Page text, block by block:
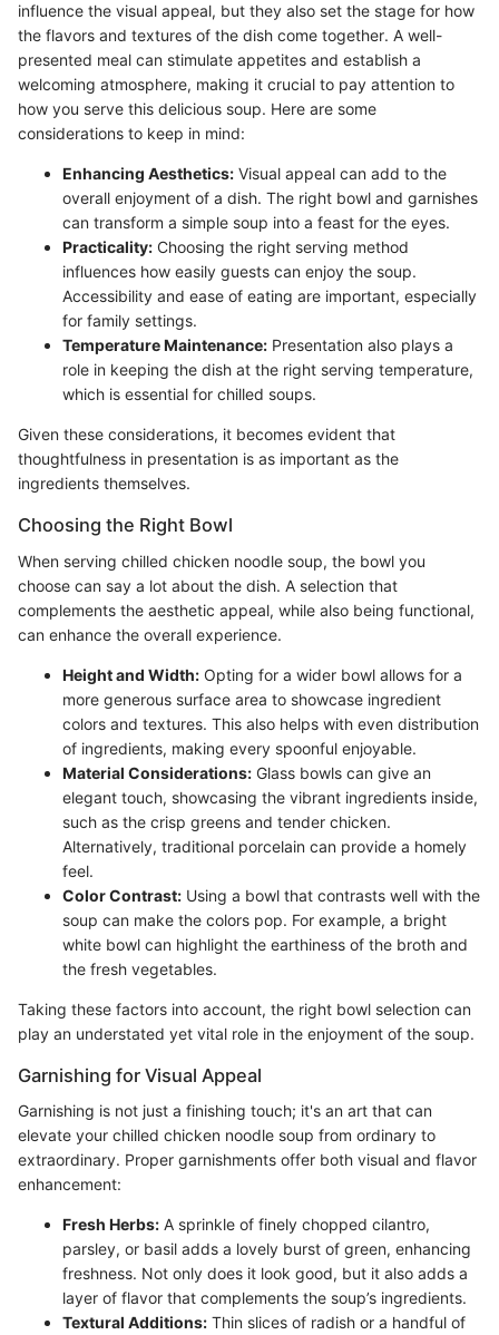
influence the visual appeal, but they also set the stage for how
the flavors and textures of the dish come together. A well-
presented meal can stimulate appetites and establish a
welcoming atmosphere, making it crucial to pay attention to
how you serve this delicious soup. Here are some
considerations to keep in mind:
Enhancing Aesthetics: Visual appeal can add to the
overall enjoyment of a dish. The right bowl and garnishes
can transform a simple soup into a feast for the eyes.
Practicality: Choosing the right serving method
influences how easily guests can enjoy the soup.
Accessibility and ease of eating are important, especially
for family settings.
Temperature Maintenance: Presentation also plays a
role in keeping the dish at the right serving temperature,
which is essential for chilled soups.
Given these considerations, it becomes evident that
thoughtfulness in presentation is as important as the
ingredients themselves.
Choosing the Right Bowl
When serving chilled chicken noodle soup, the bowl you
choose can say a lot about the dish. A selection that
complements the aesthetic appeal, while also being functional,
can enhance the overall experience.
Height and Width: Opting for a wider bowl allows for a
more generous surface area to showcase ingredient
colors and textures. This also helps with even distribution
of ingredients, making every spoonful enjoyable.
Material Considerations: Glass bowls can give an
elegant touch, showcasing the vibrant ingredients inside,
such as the crisp greens and tender chicken.
Alternatively, traditional porcelain can provide a homely
feel.
Color Contrast: Using a bowl that contrasts well with the
soup can make the colors pop. For example, a bright
white bowl can highlight the earthiness of the broth and
the fresh vegetables.
Taking these factors into account, the right bowl selection can
play an understated yet vital role in the enjoyment of the soup.
Garnishing for Visual Appeal
Garnishing is not just a finishing touch; it's an art that can
elevate your chilled chicken noodle soup from ordinary to
extraordinary. Proper garnishments offer both visual and flavor
enhancement:
Fresh Herbs: A sprinkle of finely chopped cilantro,
parsley, or basil adds a lovely burst of green, enhancing
freshness. Not only does it look good, but it also adds a
layer of flavor that complements the soup’s ingredients.
Textural Additions: Thin slices of radish or a handful of